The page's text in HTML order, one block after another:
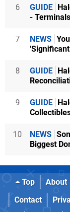
6 GUIDE
-
7 NEWS
8 GUIDE
9 GUIDE
10 NEWS
Biggest
Top About
Contact